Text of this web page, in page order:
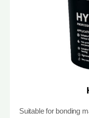
Suitable for bonding